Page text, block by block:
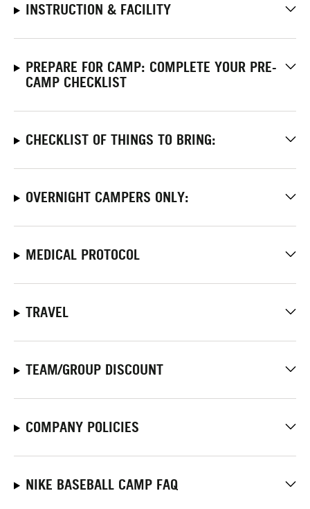
INSTRUCTION & FACILITY
PREPARE FOR CAMP: COMPLETE YOUR PRE-
CAMP CHECKLIST
CHECKLIST OF THINGS TO BRING:
OVERNIGHT CAMPERS ONLY:
MEDICAL PROTOCOL
TRAVEL
TEAM/GROUP DISCOUNT
COMPANY POLICIES
NIKE BASEBALL CAMP FAQ